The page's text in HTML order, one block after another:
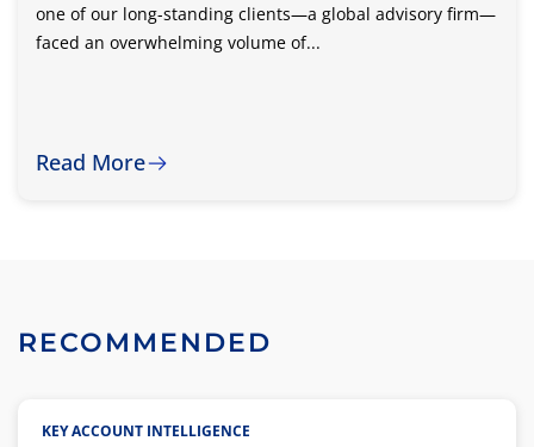
one of our long-standing clients—a global advisory firm—
faced an overwhelming volume of...
Read More
RECOMMENDED
KEY ACCOUNT INTELLIGENCE